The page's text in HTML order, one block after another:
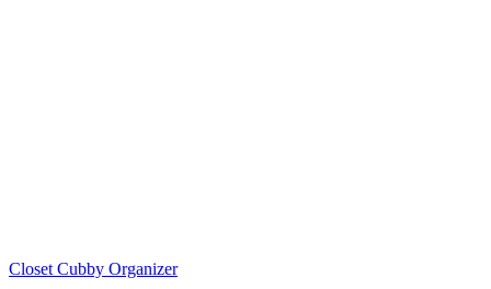
Closet Cubby Organizer